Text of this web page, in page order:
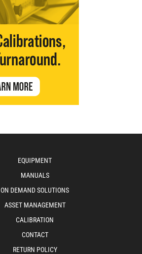
EQUIPMENT
MANUALS
ON DEMAND SOLUTIONS
ASSET MANAGEMENT
CALIBRATION
CONTACT
RETURN POLICY